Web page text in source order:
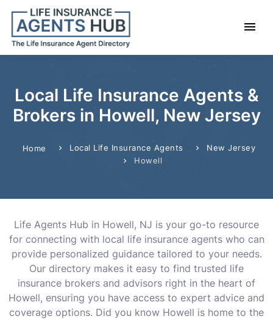
Local Life Insurance Agents &
Brokers in Howell, New Jersey
Home Local Life Insurance Agents
New Jersey
Howell
Life Agents Hub in Howell, NJ is your go-to resource
for connecting with local life insurance agents who can
provide personalized guidance tailored to your needs.
Our directory makes it easy to find trusted life
insurance brokers and advisors right in the heart of
Howell, ensuring you have access to expert advice and
coverage options. Did you know Howell is home to the